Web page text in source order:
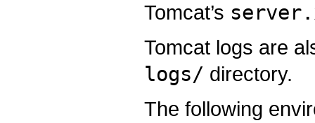
Tomcat’s
Tomcat logs are
logs/ directory.
The following